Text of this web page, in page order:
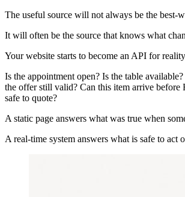
The useful source will not always be the best-
It will often be the source that knows what
Your website starts to become an API for
Is the appointment open? Is the table
the offer still valid? Can this item arrive before
safe to quote?
A static page answers what was true when
A real-time system answers what is safe to act